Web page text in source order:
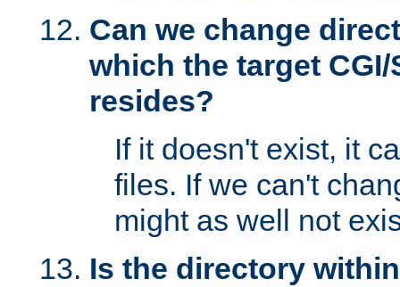
Can we change
which the target
resides?
If it doesn't exist, it
files. If we can't
might as well not
Is the directory